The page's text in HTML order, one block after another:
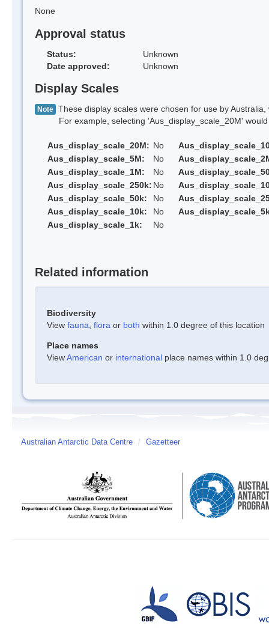
None
Approval status
Status:
Unknown
Date approved:
Unknown
Display Scales
Note These display scales were chosen for use by
For example, selecting 'Aus_display_scale_20M' would
Aus_display_scale_20M: No
Aus_display_scale_5M:
No
Aus_display_scale_1M:
No
Aus_display_scale_250k: No
Aus_display_scale_50k:
No
Aus_display_scale_10k:
No
Aus_display_scale_1k:
No
Related information
Biodiversity
View fauna flora or both within 1.0 degree of this location
Place names
ViewAmerican or international place names within 1.0
Australian Antarctic Data Centre / Gazetteer